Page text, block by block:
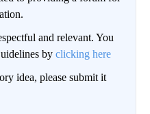
and relevant. You
by clicking here
idea, please submit it